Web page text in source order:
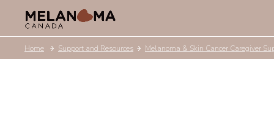
Home Melanoma & Skin Cancer Caregiver
Support and Resources